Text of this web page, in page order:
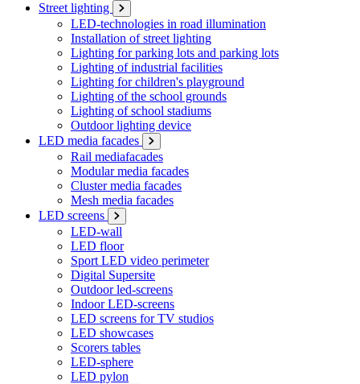
Street lighting
LED-technologies in road illumination
Installation of street lighting
Lighting for parking lots and parking lots
Lighting of industrial facilities
Lighting for children's playground
Lighting of the school grounds
Lighting of school stadiums
Outdoor lighting device
LED media facades
Rail mediafacades
Modular media facades
Cluster media facades
Mesh media facades
LED screens
LED-wall
LED floor
Sport LED video perimeter
Digital Supersite
Outdoor led-screens
Indoor LED-screens
LED screens for TV studios
LED showcases
Scorers tables
LED-sphere
LED pylon